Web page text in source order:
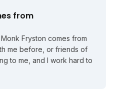
from
Fryston comes from
me before, or friends of
to me, and I work hard to